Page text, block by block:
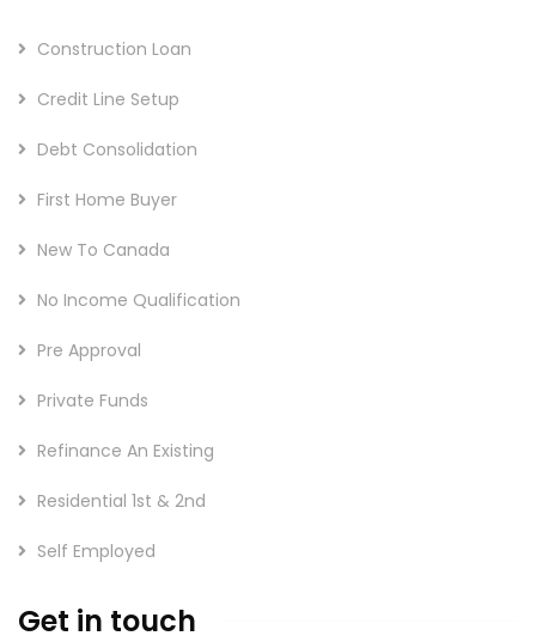
Construction Loan
Credit Line Setup
Debt Consolidation
First Home Buyer
New To Canada
No Income Qualification
Pre Approval
Private Funds
Refinance An Existing
Residential 1st & 2nd
Self Employed
Get in touch